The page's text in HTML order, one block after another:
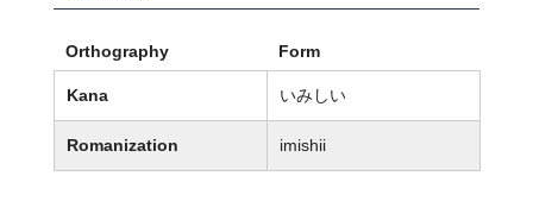
Orthography Form
Kana いみしい
Romanization imishii